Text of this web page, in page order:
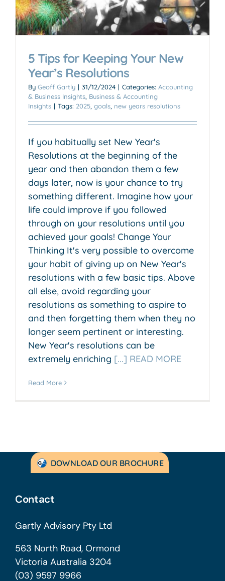
5 Tips for Keeping Your New
Year’s Resolutions
By Geoff Gartly | 31/12/2024 | Categories: Accounting
& Business Insights Business & Accounting
Insights | Tags: 2025 goals new years resolutions
If you habitually set New Year's
Resolutions at the beginning of the
year and then abandon them a few
days later, now is your chance to try
something different. Imagine how your
life could improve if you followed
through on your resolutions until you
achieved your goals! Change Your
Thinking It's very possible to overcome
your habit of giving up on New Year's
resolutions with a few basic tips. Above
all else, avoid regarding your
resolutions as something to aspire to
and then forgetting them when they no
longer seem pertinent or interesting.
New Year's resolutions can be
extremely enriching [...] READ MORE
Read More
DOWNLOAD OUR BROCHURE
Contact
Gartly Advisory Pty Ltd
563 North Road, Ormond
Victoria Australia 3204
(03) 9597 9966